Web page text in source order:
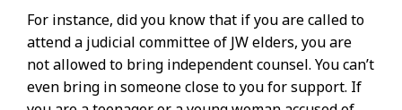
For instance, did you know that if you are called to
attend a judicial committee of JW elders, you are
not allowed to bring independent counsel. You can’t
even bring in someone close to you for support. If